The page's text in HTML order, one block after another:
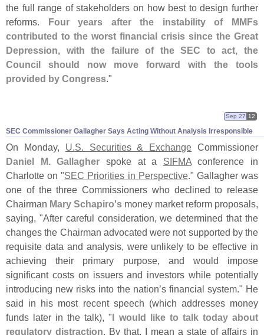
the full range of stakeholders on how best to design further
reforms. Four years after the instability of MMFs
contributed to the worst financial crisis since the Great
Depression, with the failure of the SEC to act, the
Council should now move forward with the tools
provided by Congress."
SEC Commissioner Gallagher Says Acting Without Analysis Irresponsible
Sep 27 12
On Monday, U.S. Securities & Exchange Commissioner
Daniel M. Gallagher spoke at a SIFMAconference in
Charlotte on "SEC Priorities in Perspective." Gallagher was
one of the three Commissioners who declined to release
Chairman Mary Schapiro's money market reform proposals,
saying, "After careful consideration, we determined that the
changes the Chairman advocated were not supported by the
requisite data and analysis, were unlikely to be effective in
achieving their primary purpose, and would impose
significant costs on issuers and investors while potentially
introducing new risks into the nation’s financial system." He
said in his most recent speech (which addresses money
funds later in the talk), "I would like to talk today about
regulatory distraction. By that, I mean a state of affairs in